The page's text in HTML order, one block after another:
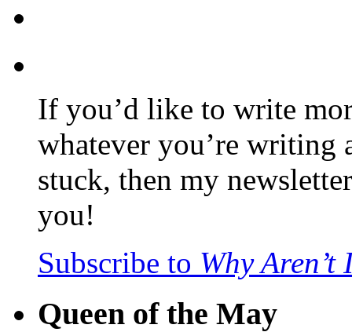
If you’d like to write
whatever you’re writing
stuck, then my
you!
Subscribe to Why
Queen of the May